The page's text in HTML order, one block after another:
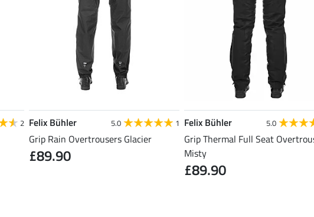
2 Felix Bühler 5.0 1
Grip Rain Overtrousers Glacier
£89.90
Felix Bühler 5.0
Grip Thermal Full Seat
Misty
£89.90